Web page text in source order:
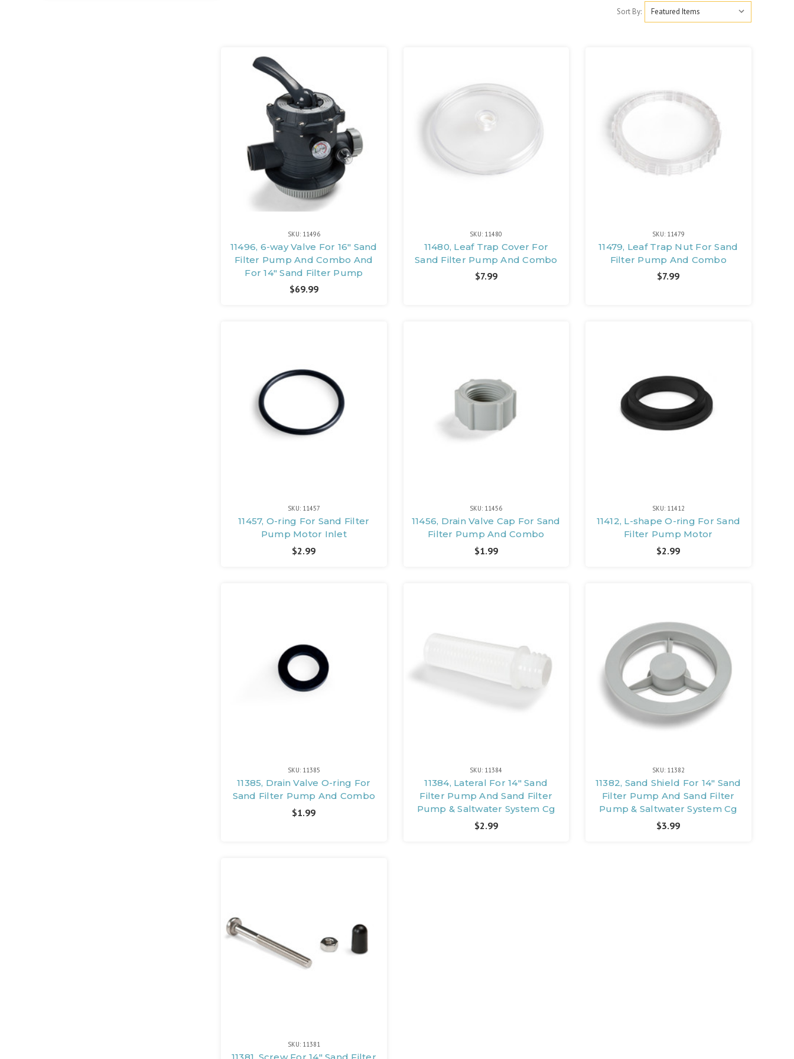
Sort By:
SKU: 11496
11496, 6-way Valve For 16" Sand
Filter Pump And Combo And
For 14" Sand Filter Pump
$69.99
SKU: 11480
11480, Leaf Trap Cover For
Sand Filter Pump And Combo
$7.99
SKU: 11479
11479, Leaf Trap Nut For Sand
Filter Pump And Combo
$7.99
SKU: 11457
11457, O-ring For Sand Filter
Pump Motor Inlet
$2.99
SKU: 11456
11456, Drain Valve Cap For Sand
Filter Pump And Combo
$1.99
SKU: 11412
11412, L-shape O-ring For Sand
Filter Pump Motor
$2.99
SKU: 11385
11385, Drain Valve O-ring For
Sand Filter Pump And Combo
$1.99
SKU: 11384
11384, Lateral For 14" Sand
Filter Pump And Sand Filter
Pump & Saltwater System Cg
$2.99
SKU: 11382
11382, Sand Shield For 14" Sand
Filter Pump And Sand Filter
Pump & Saltwater System Cg
$3.99
SKU: 11381